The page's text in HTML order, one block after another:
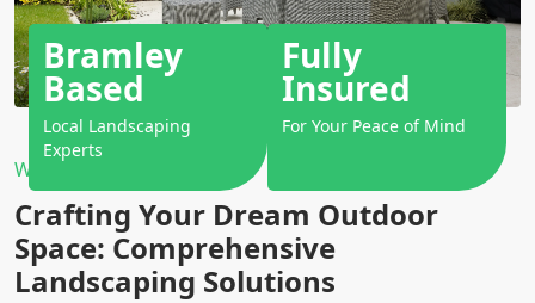
Why Choose Us?
Crafting Your Dream Outdoor
Space: Comprehensive
Landscaping Solutions
Bramley
Based
Local Landscaping
Experts
Fully
Insured
For Your Peace of Mind